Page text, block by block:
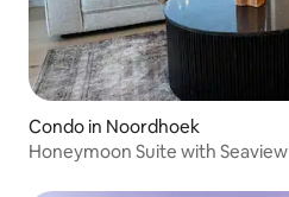
Condo in Noordhoek
Honeymoon Suite with Seaview